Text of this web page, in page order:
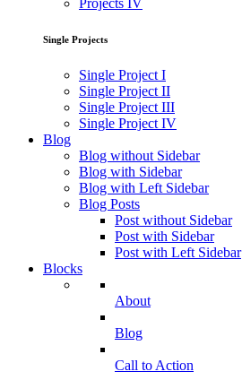
Projects IV
Single Projects
Single Project I
Single Project II
Single Project III
Single Project IV
Blog
Blog without Sidebar
Blog with Sidebar
Blog with Left Sidebar
Blog Posts
Post without Sidebar
Post with Sidebar
Post with Left Sidebar
Blocks
About
Blog
Call to Action